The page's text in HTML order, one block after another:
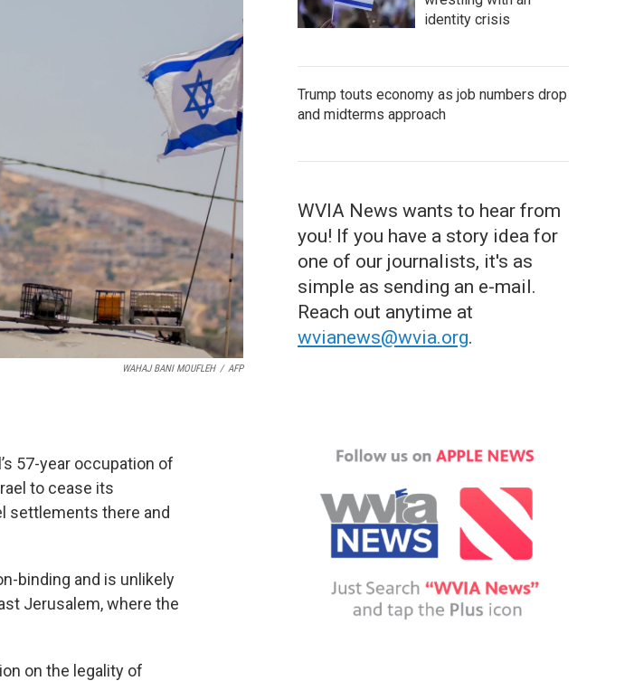
WAHAJ BANI MOUFLEH / AFP
57-year occupation of
to cease its
settlements there and
binding and is unlikely
Jerusalem, where the
on the legality of
identity crisis
Trump touts economy as job numbers drop
and midterms approach
WVIA News wants to hear from
you! If you have a story idea for
one of our journalists, it's as
simple as sending an e-mail.
Reach out anytime at
wvianews@wvia.org.